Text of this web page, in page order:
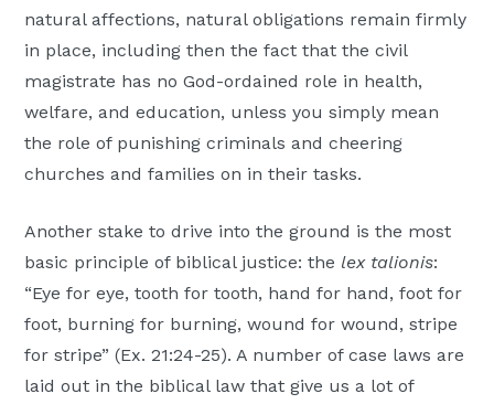
natural affections, natural obligations remain firmly
in place, including then the fact that the civil
magistrate has no God-ordained role in health,
welfare, and education, unless you simply mean
the role of punishing criminals and cheering
churches and families on in their tasks.
Another stake to drive into the ground is the most
basic principle of biblical justice: the lex talionis:
“Eye for eye, tooth for tooth, hand for hand, foot for
foot, burning for burning, wound for wound, stripe
for stripe” (Ex. 21:24-25). A number of case laws are
laid out in the biblical law that give us a lot of